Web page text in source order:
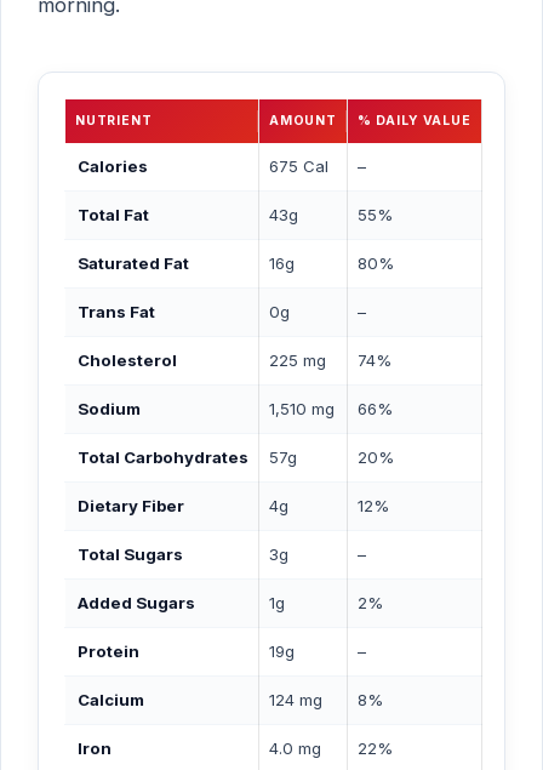
morning.
NUTRIENT AMOUNT % DAILY VALUE
Calories 675 Cal –
Total Fat 43g 55%
Saturated Fat 16g 80%
Trans Fat 0g –
Cholesterol 225 mg 74%
Sodium 1,510 mg 66%
Total Carbohydrates 57g 20%
Dietary Fiber 4g 12%
Total Sugars 3g –
Added Sugars 1g 2%
Protein 19g –
Calcium 124 mg 8%
Iron 4.0 mg 22%